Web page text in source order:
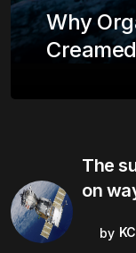
Why
Creamed
The
on
by